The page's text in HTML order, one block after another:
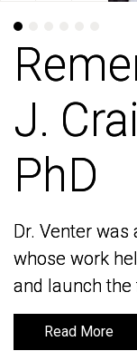
J.
PhD
Dr. Venter
whose work
and launch
Read More
J.
PhD
Dr. Venter
whose work
and launch
Read More